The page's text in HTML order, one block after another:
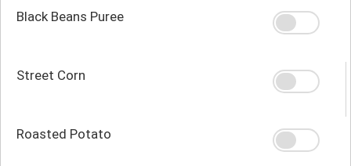
Black Beans Puree
Street Corn
Roasted Potato